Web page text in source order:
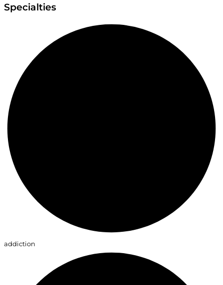
Specialties
addiction